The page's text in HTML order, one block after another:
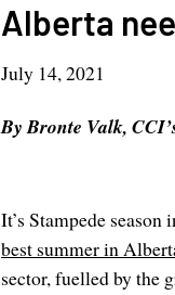
Alberta
July 14, 2021
By Bronte Valk,
It’s Stampede
best summer in
sector, fuelled by the